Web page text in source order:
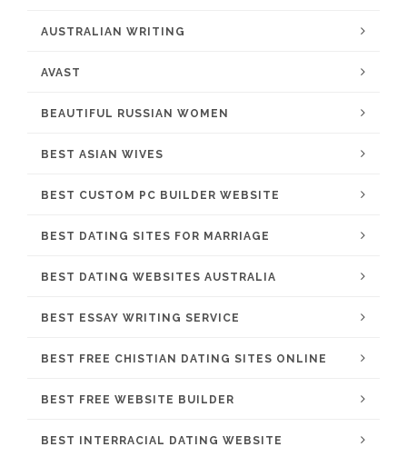
AUSTRALIAN WRITING
AVAST
BEAUTIFUL RUSSIAN WOMEN
BEST ASIAN WIVES
BEST CUSTOM PC BUILDER WEBSITE
BEST DATING SITES FOR MARRIAGE
BEST DATING WEBSITES AUSTRALIA
BEST ESSAY WRITING SERVICE
BEST FREE CHISTIAN DATING SITES ONLINE
BEST FREE WEBSITE BUILDER
BEST INTERRACIAL DATING WEBSITE